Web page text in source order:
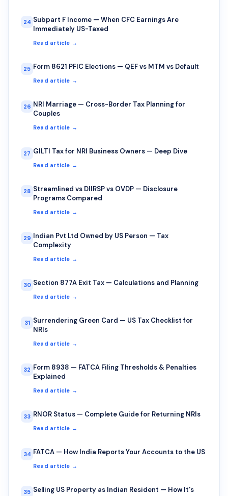
24 Subpart F Income — When CFC Earnings Are
Immediately US-Taxed
Read article →
25 Form 8621 PFIC Elections — QEF vs MTM vs Default
Read article →
26 NRI Marriage — Cross-Border Tax Planning for
Couples
Read article →
27 GILTI Tax for NRI Business Owners — Deep Dive
Read article →
28 Streamlined vs DIIRSP vs OVDP — Disclosure
Programs Compared
Read article →
29 Indian Pvt Ltd Owned by US Person — Tax
Complexity
Read article →
30 Section 877A Exit Tax — Calculations and Planning
Read article →
31 Surrendering Green Card — US Tax Checklist for
NRIs
Read article →
32 Form 8938 — FATCA Filing Thresholds & Penalties
Explained
Read article →
33 RNOR Status — Complete Guide for Returning NRIs
Read article →
34 FATCA — How India Reports Your Accounts to the US
Read article →
35 Selling US Property as Indian Resident — How It's